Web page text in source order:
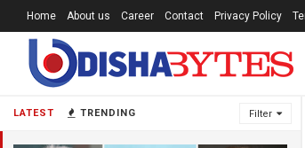
LATEST TRENDING Filter
Home About us Career Contact Privacy Policy